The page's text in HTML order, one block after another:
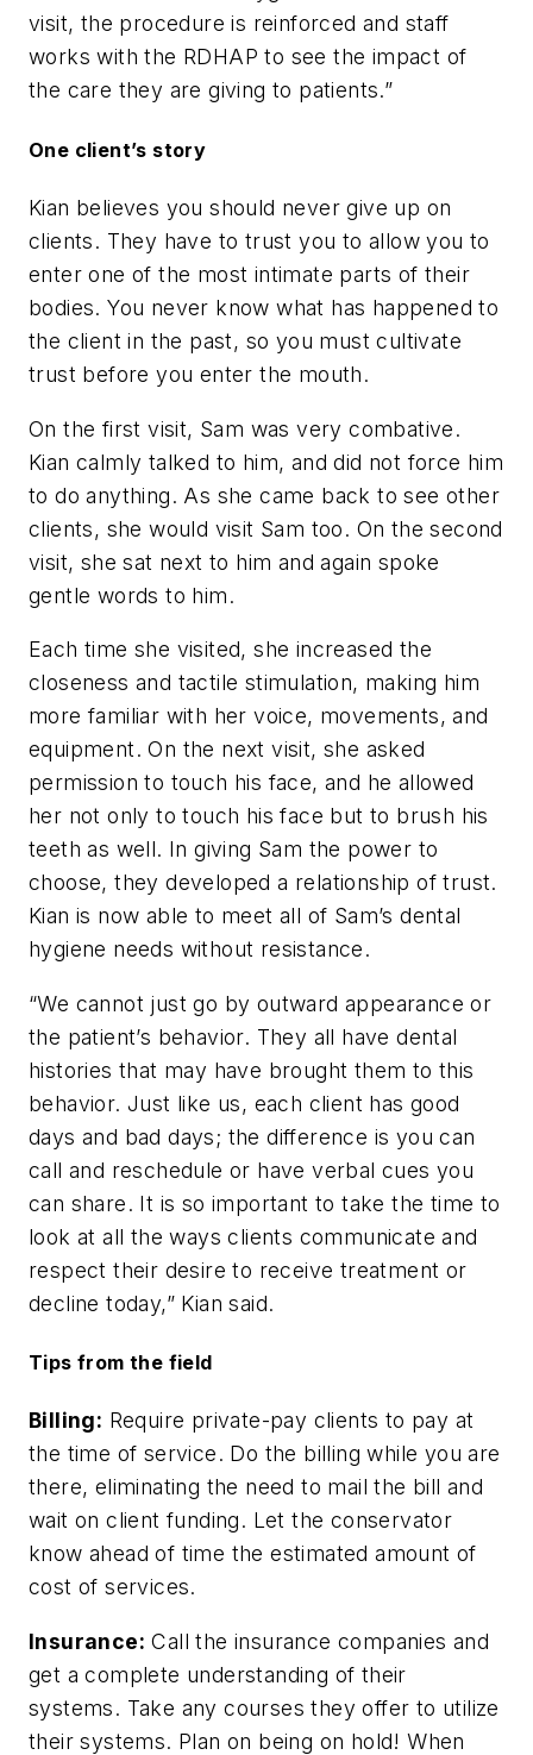
visit, the procedure is reinforced and staff
works with the RDHAP to see the impact of
the care they are giving to patients.”
One client’s story
Kian believes you should never give up on
clients. They have to trust you to allow you to
enter one of the most intimate parts of their
bodies. You never know what has happened to
the client in the past, so you must cultivate
trust before you enter the mouth.
On the first visit, Sam was very combative.
Kian calmly talked to him, and did not force him
to do anything. As she came back to see other
clients, she would visit Sam too. On the second
visit, she sat next to him and again spoke
gentle words to him.
Each time she visited, she increased the
closeness and tactile stimulation, making him
more familiar with her voice, movements, and
equipment. On the next visit, she asked
permission to touch his face, and he allowed
her not only to touch his face but to brush his
teeth as well. In giving Sam the power to
choose, they developed a relationship of trust.
Kian is now able to meet all of Sam’s dental
hygiene needs without resistance.
“We cannot just go by outward appearance or
the patient’s behavior. They all have dental
histories that may have brought them to this
behavior. Just like us, each client has good
days and bad days; the difference is you can
call and reschedule or have verbal cues you
can share. It is so important to take the time to
look at all the ways clients communicate and
respect their desire to receive treatment or
decline today,” Kian said.
Tips from the field
Billing: Require private-pay clients to pay at
the time of service. Do the billing while you are
there, eliminating the need to mail the bill and
wait on client funding. Let the conservator
know ahead of time the estimated amount of
cost of services.
Insurance: Call the insurance companies and
get a complete understanding of their
systems. Take any courses they offer to utilize
their systems. Plan on being on hold! When